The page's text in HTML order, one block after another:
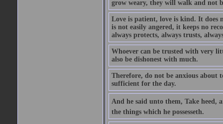
grow weary, they will walk and not
Love is patient, love is kind. It does
is not easily angered, it keeps no
always protects, always trusts,
Whoever can be trusted with very
also be dishonest with much.
Therefore, do not be anxious
sufficient for the day.
And he said unto them, Take heed,
the things which he possesseth.